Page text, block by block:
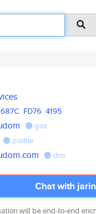
687C FD76 4195
gist
profile
dns
Chat with jarin
will be end-to-end